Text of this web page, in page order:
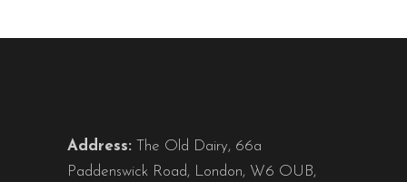
Address: The Old Dairy, 66a
Paddenswick Road, London, W6 OUB,